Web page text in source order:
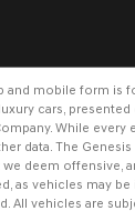
and mobile form is
luxury cars,
While
data. The
deem
vehicles may
vehicles are